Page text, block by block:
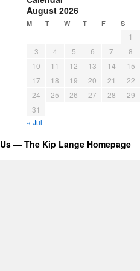
August 2026
M T W T F S
1
3
4 5 6 7
8
10
11 12 13 14
15
17
18 19 20 21
22
24
25 26 27 28
29
31
« Jul
— The Kip Lange Homepage